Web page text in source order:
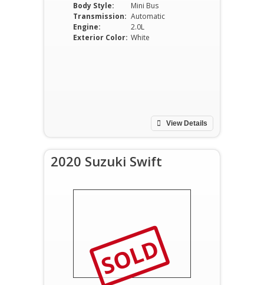
Body Style:
Mini Bus
Transmission: Automatic
Engine:
2.0L
Exterior Color: White
View Details
2020 Suzuki Swift
SOLD